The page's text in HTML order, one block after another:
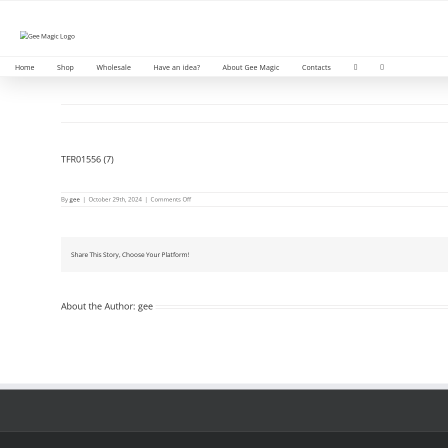
Home Shop Wholesale Have an idea? About Gee Magic Contacts
TFR01556 (7)
Bygee | October 29th, 2024 | Comments Offon
TFR01556
Share This Story, Choose Your Platform!
About the Author: gee